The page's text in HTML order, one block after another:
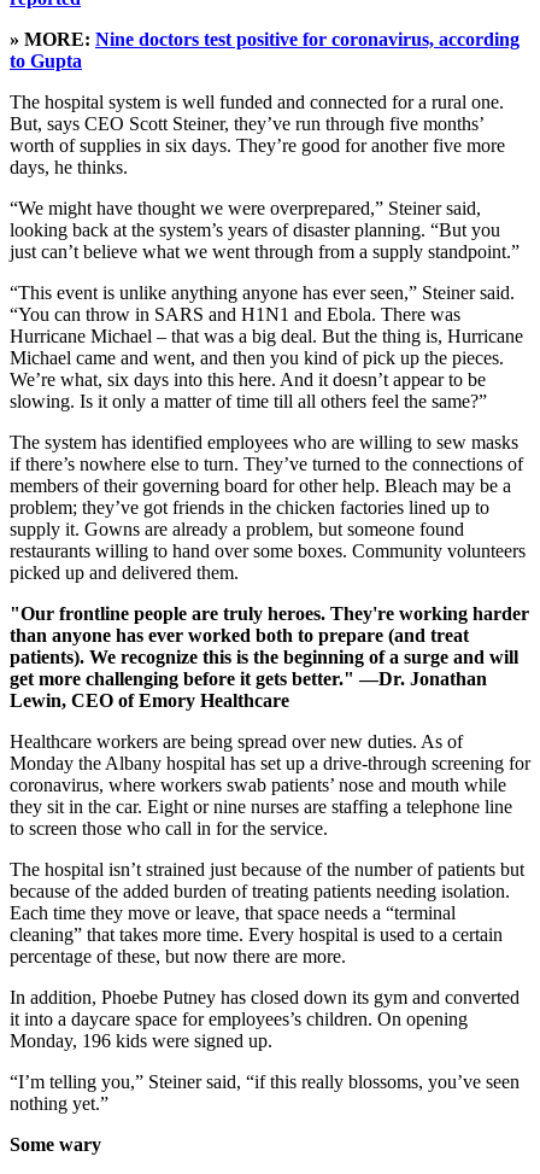
» MORE: Nine doctors test positive for coronavirus, according
to Gupta
The hospital system is well funded and connected for a rural one.
But, says CEO Scott Steiner, they’ve run through five months’
worth of supplies in six days. They’re good for another five more
days, he thinks.
“We might have thought we were overprepared,” Steiner said,
looking back at the system’s years of disaster planning. “But you
just can’t believe what we went through from a supply standpoint.”
“This event is unlike anything anyone has ever seen,” Steiner said.
“You can throw in SARS and H1N1 and Ebola. There was
Hurricane Michael – that was a big deal. But the thing is, Hurricane
Michael came and went, and then you kind of pick up the pieces.
We’re what, six days into this here. And it doesn’t appear to be
slowing. Is it only a matter of time till all others feel the same?”
The system has identified employees who are willing to sew masks
if there’s nowhere else to turn. They’ve turned to the connections of
members of their governing board for other help. Bleach may be a
problem; they’ve got friends in the chicken factories lined up to
supply it. Gowns are already a problem, but someone found
restaurants willing to hand over some boxes. Community volunteers
picked up and delivered them.
"Our frontline people are truly heroes. They're working harder
than anyone has ever worked both to prepare (and treat
patients). We recognize this is the beginning of a surge and will
get more challenging before it gets better." —Dr. Jonathan
Lewin, CEO of Emory Healthcare
Healthcare workers are being spread over new duties. As of
Monday the Albany hospital has set up a drive-through screening for
coronavirus, where workers swab patients’ nose and mouth while
they sit in the car. Eight or nine nurses are staffing a telephone line
to screen those who call in for the service.
The hospital isn’t strained just because of the number of patients but
because of the added burden of treating patients needing isolation.
Each time they move or leave, that space needs a “terminal
cleaning” that takes more time. Every hospital is used to a certain
percentage of these, but now there are more.
In addition, Phoebe Putney has closed down its gym and converted
it into a daycare space for employees’s children. On opening
Monday, 196 kids were signed up.
“I’m telling you,” Steiner said, “if this really blossoms, you’ve seen
nothing yet.”
Some wary